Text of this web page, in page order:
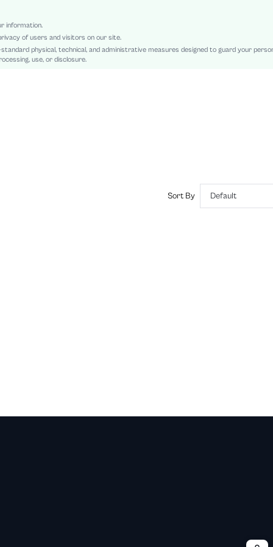
Oktoberfest in Munich
Other
Pocket, Zipper, Button Front
information.
of users and visitors on our site.
physical, technical, and administrative measures designed to guard your
use, or disclosure.
Sort By Default